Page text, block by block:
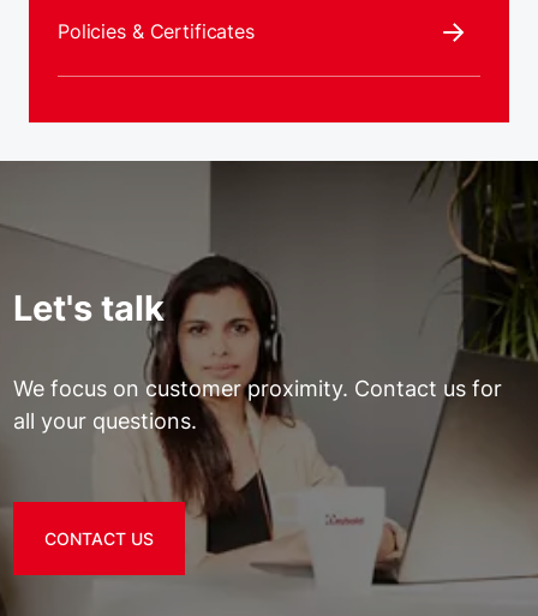
Policies & Certificates
Let's talk
We focus on customer proximity. Contact us for
all your questions.
CONTACT US